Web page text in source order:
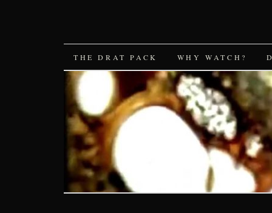
SKIP
TO
CONTENT
THE DRAT PACK WHY WATCH?